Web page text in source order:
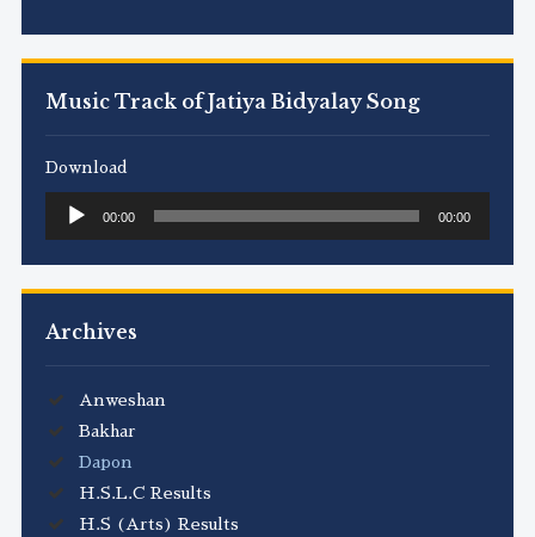
Music Track of Jatiya Bidyalay Song
Download
Audio
Player
00:00 00:00
Archives
Anweshan
Bakhar
Dapon
H.S.L.C Results
H.S (Arts) Results